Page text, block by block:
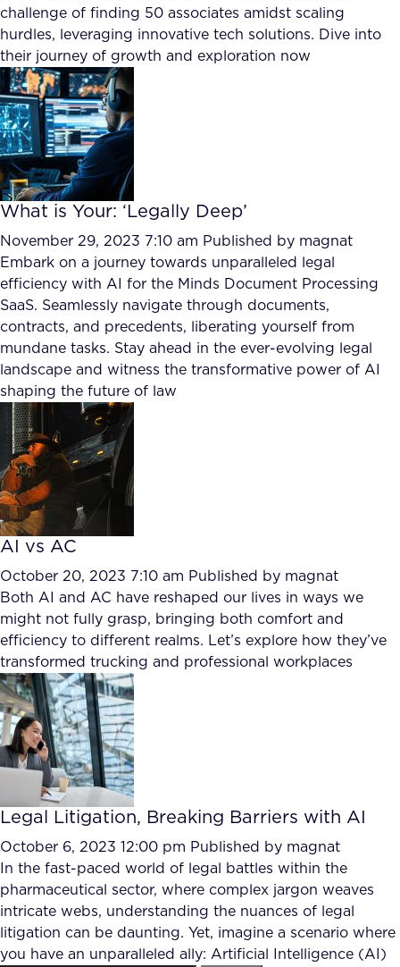
challenge of finding 50 associates amidst scaling
hurdles, leveraging innovative tech solutions. Dive into
their journey of growth and exploration now
What is Your: ‘Legally Deep’
November 29, 2023 7:10 am Published by magnat
Embark on a journey towards unparalleled legal
efficiency with AI for the Minds Document Processing
SaaS. Seamlessly navigate through documents,
contracts, and precedents, liberating yourself from
mundane tasks. Stay ahead in the ever-evolving legal
landscape and witness the transformative power of AI
shaping the future of law
AI vs AC
October 20, 2023 7:10 am Published by magnat
Both AI and AC have reshaped our lives in ways we
might not fully grasp, bringing both comfort and
efficiency to different realms. Let’s explore how they’ve
transformed trucking and professional workplaces
Legal Litigation, Breaking Barriers with AI
October 6, 2023 12:00 pm Published by magnat
In the fast-paced world of legal battles within the
pharmaceutical sector, where complex jargon weaves
intricate webs, understanding the nuances of legal
litigation can be daunting. Yet, imagine a scenario where
you have an unparalleled ally: Artificial Intelligence (AI)